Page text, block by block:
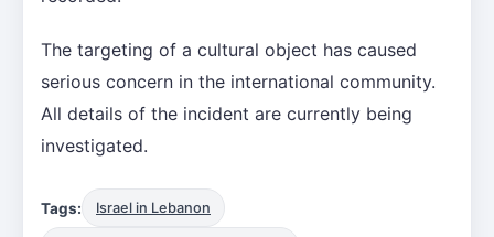
The targeting of a cultural object has caused
serious concern in the international community.
All details of the incident are currently being
investigated.
Tags: Israel in Lebanon